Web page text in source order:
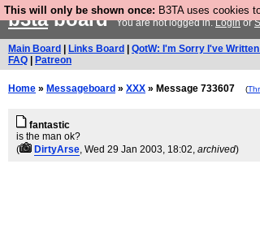
This will only be shown once: B3TA uses cookies
b3taboardYou are not logged in.Loginor
Main Board Links Board QotW: I'm Sorry I've
FAQ
Patreon
Home » Messageboard » XXX » Message 733607 (
fantastic
is the man ok?
(
DirtyArse, Wed 29 Jan 2003, 18:02, archived)